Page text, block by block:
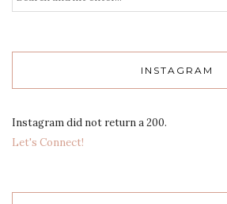
INSTAGRAM
Instagram did not return a 200.
Let's Connect!